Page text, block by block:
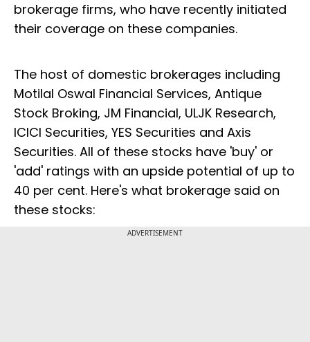
brokerage firms, who have recently initiated
their coverage on these companies.
The host of domestic brokerages including
Motilal Oswal Financial Services, Antique
Stock Broking, JM Financial, ULJK Research,
ICICI Securities, YES Securities and Axis
Securities. All of these stocks have 'buy' or
'add' ratings with an upside potential of up to
40 per cent. Here's what brokerage said on
these stocks:
ADVERTISEMENT